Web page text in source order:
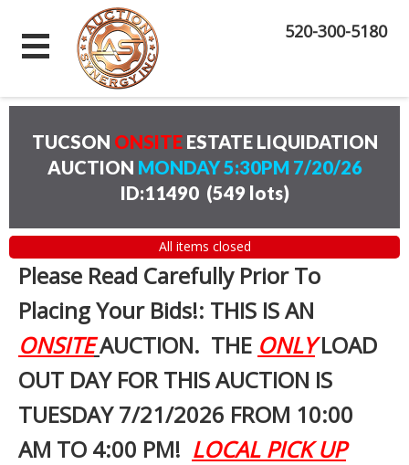
520-300-5180
TUCSON ONSITE ESTATE LIQUIDATION
AUCTION MONDAY 5:30PM 7/20/26
ID:11490 (549 lots)
All items closed
Please Read Carefully Prior To
Placing Your Bids!: THIS IS AN
ONSITEAUCTION. THE ONLYLOAD
OUT DAY FOR THIS AUCTION IS
TUESDAY 7/21/2026 FROM 10:00
AM TO 4:00 PM! LOCAL PICK UP